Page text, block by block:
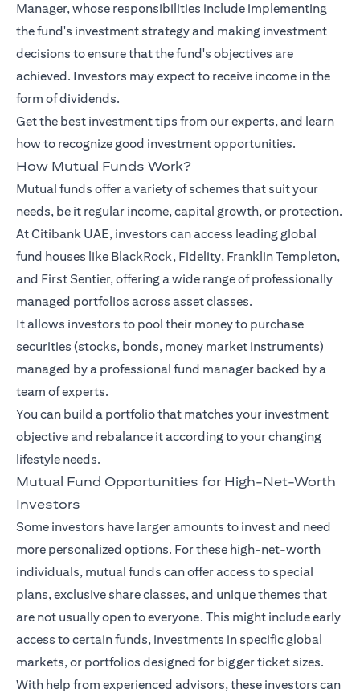
Manager, whose responsibilities include implementing
the fund's investment strategy and making investment
decisions to ensure that the fund's objectives are
achieved. Investors may expect to receive income in the
form of dividends.
Get the best investment tips from ourexperts, and learn
how to recognize good investment opportunities.
How Mutual Funds Work?
Mutual funds offer a variety of schemes that suit your
needs, be it regular income, capital growth, or protection.
At Citibank UAE, investors can access leading global
fund houses like BlackRock, Fidelity, Franklin Templeton,
and First Sentier, offering a wide range of professionally
managed portfolios across asset classes.
It allows investors to pool their money to purchase
securities (stocks, bonds, money market instruments)
managed by a professional fund manager backed by a
team of experts.
You can build a portfolio that matches your investment
objective and rebalance it according to your changing
lifestyle needs.
Mutual Fund Opportunities for High-Net-Worth
Investors
Some investors have larger amounts to invest and need
more personalized options. For these high-net-worth
individuals, mutual funds can offer access to special
plans, exclusive share classes, and unique themes that
are not usually open to everyone. This might include early
access to certain funds, investments in specific global
markets, or portfolios designed for bigger ticket sizes.
With help from experienced advisors, these investors can